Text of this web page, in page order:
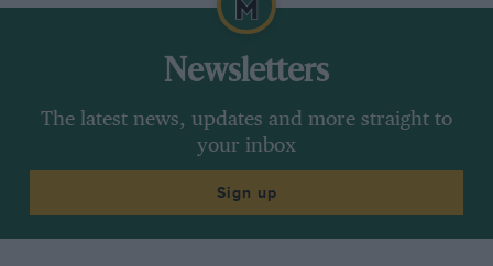
Newsletters
The latest news, updates and more straight to
your inbox
Sign up